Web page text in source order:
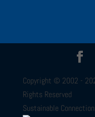
Copyright © 2002 -
Rights Reserved
Sustainable